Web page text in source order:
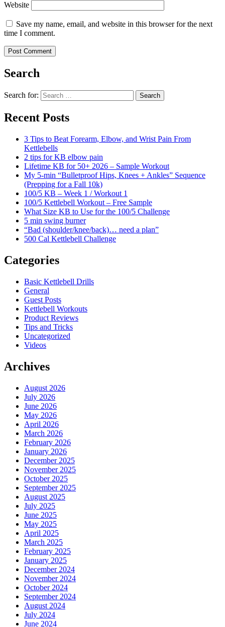
Website
Save my name, email, and website in this browser for the next
time I comment.
Search
Search for: Search
Recent Posts
3 Tips to Beat Forearm, Elbow, and Wrist Pain From
Kettlebells
2 tips for KB elbow pain
Lifetime KB for 50+ 2026 – Sample Workout
My 5-min “Bulletproof Hips, Knees + Ankles” Sequence
(Prepping for a Fall 10k)
100/5 KB – Week 1 / Workout 1
100/5 Kettlebell Workout – Free Sample
What Size KB to Use for the 100/5 Challenge
5 min swing burner
“Bad (shoulder/knee/back)… need a plan”
500 Cal Kettlebell Challenge
Categories
Basic Kettlebell Drills
General
Guest Posts
Kettlebell Workouts
Product Reviews
Tips and Tricks
Uncategorized
Videos
Archives
August 2026
July 2026
June 2026
May 2026
April 2026
March 2026
February 2026
January 2026
December 2025
November 2025
October 2025
September 2025
August 2025
July 2025
June 2025
May 2025
April 2025
March 2025
February 2025
January 2025
December 2024
November 2024
October 2024
September 2024
August 2024
July 2024
June 2024